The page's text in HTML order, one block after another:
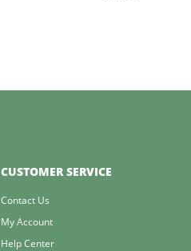
CUSTOMER SERVICE
Contact Us
My Account
Help Center